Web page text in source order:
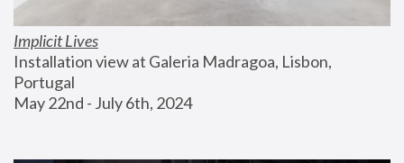
Implicit Lives
Installation view at Galeria Madragoa, Lisbon,
Portugal
May 22nd - July 6th, 2024